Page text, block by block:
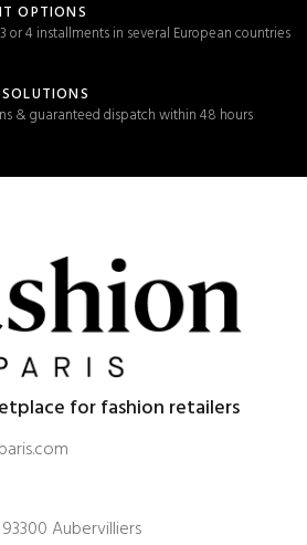
OPTIONS
or 4 installments in several European countries
& guaranteed dispatch within 48 hours
for fashion retailers
Aubervilliers